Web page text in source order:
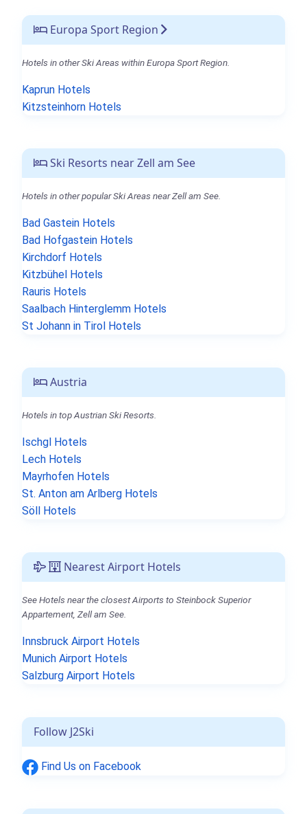
Europa Sport Region
Hotels in other Ski Areas within Europa Sport Region.
Kaprun Hotels
Kitzsteinhorn Hotels
Ski Resorts near Zell am See
Hotels in other popular Ski Areas near Zell am See.
Bad Gastein Hotels
Bad Hofgastein Hotels
Kirchdorf Hotels
Kitzbühel Hotels
Rauris Hotels
Saalbach Hinterglemm Hotels
St Johann in Tirol Hotels
Austria
Hotels in top Austrian Ski Resorts.
Ischgl Hotels
Lech Hotels
Mayrhofen Hotels
St. Anton am Arlberg Hotels
Söll Hotels
Nearest Airport Hotels
See Hotels near the closest Airports to Steinbock Superior
Appartement, Zell am See.
Innsbruck Airport Hotels
Munich Airport Hotels
Salzburg Airport Hotels
Follow J2Ski
Find Us on Facebook